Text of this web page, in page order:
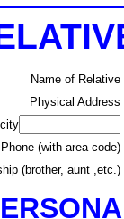
Name of Relative
Physical Address
city
(with area code)
(brother, aunt ,etc.)